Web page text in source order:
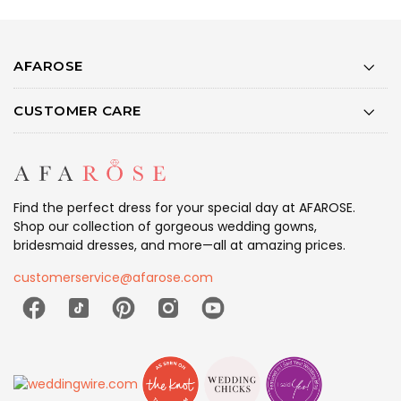
AFAROSE
CUSTOMER CARE
Find the perfect dress for your special day at AFAROSE.
Shop our collection of gorgeous wedding gowns,
bridesmaid dresses, and more—all at amazing prices.
customerservice@afarose.com